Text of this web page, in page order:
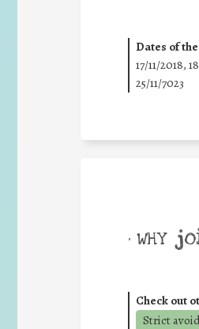
Dates of
17/11/2018,
25/11/7023
• WHY
Check out
Strict